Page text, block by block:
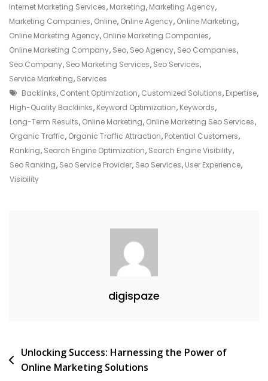
Online
Marketing
Potential
With
SEO
Internet Marketing Services, Marketing, Marketing Agency,
Marketing Companies, Online, Online Agency, Online Marketing,
Online Marketing Agency, Online Marketing Companies,
Online Marketing Company, Seo, Seo Agency, Seo Companies,
Seo Company, Seo Marketing Services, Seo Services,
Service Marketing, Services
Tags
Backlinks, Content Optimization, Customized Solutions, Expertise,
High-Quality Backlinks, Keyword Optimization, Keywords,
Long-Term Results, Online Marketing, Online Marketing Seo Services,
Organic Traffic, Organic Traffic Attraction, Potential Customers,
Ranking, Search Engine Optimization, Search Engine Visibility,
Seo Ranking, Seo Service Provider, Seo Services, User Experience,
Visibility
digispaze
Post
navigation
Unlocking Success: Harnessing the Power of
Online Marketing Solutions